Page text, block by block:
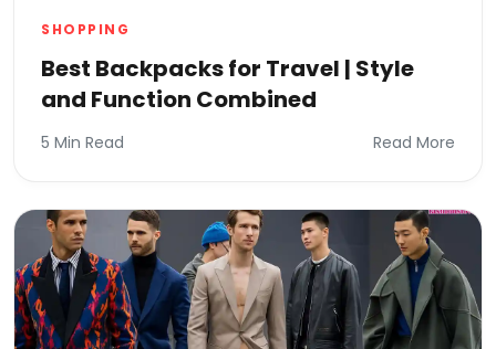
SHOPPING
Best Backpacks for Travel | Style
and Function Combined
5 Min Read Read More